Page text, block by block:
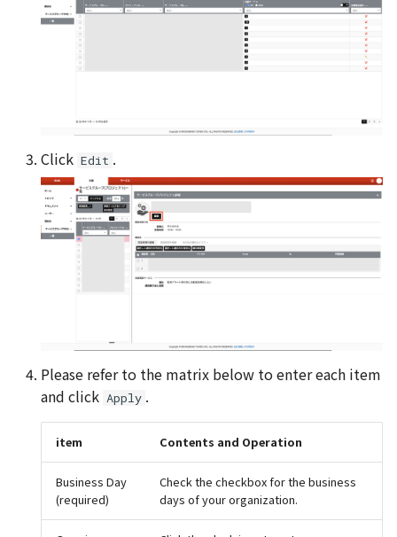
Click Edit .
Please refer to the matrix below to enter each item
and click Apply .
item Contents and Operation
Business Day
(required)
Check the checkbox for the business
days of your organization.